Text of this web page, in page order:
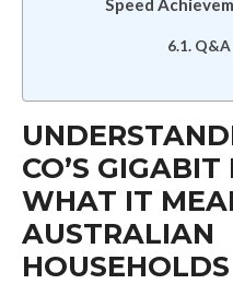
Speed
Q&A
CO’S
WHAT IT
AUSTRALIAN
HOUSEHOLDS